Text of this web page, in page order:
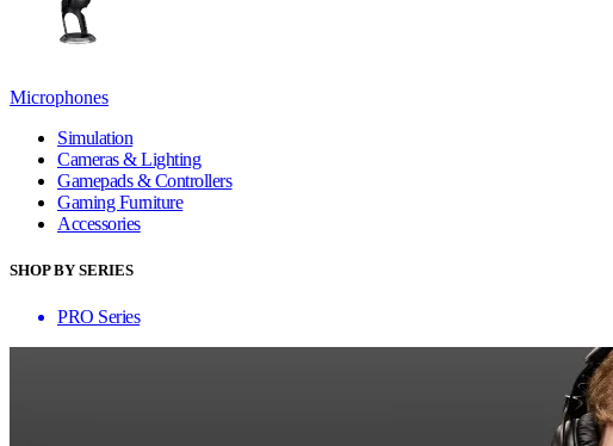
Microphones
Simulation
Cameras & Lighting
Gamepads & Controllers
Gaming Furniture
Accessories
SHOP BY SERIES
PRO Series